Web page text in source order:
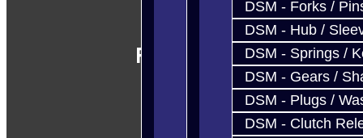
DSM - Forks /
DSM - Hub /
DSM - Springs /
DSM - Gears /
DSM - Plugs /
DSM - Clutch
Follow Us